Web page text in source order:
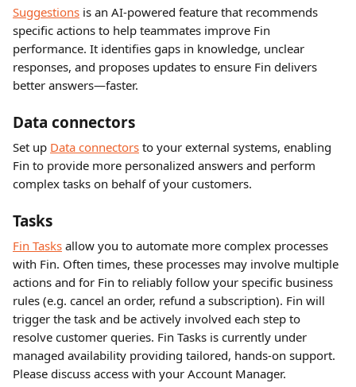
Suggestions is an AI-powered feature that recommends
specific actions to help teammates improve Fin
performance. It identifies gaps in knowledge, unclear
responses, and proposes updates to ensure Fin delivers
better answers—faster.
Data connectors
Set up Data connectors to your external systems, enabling
Fin to provide more personalized answers and perform
complex tasks on behalf of your customers.
Tasks
Fin Tasks allow you to automate more complex processes
with Fin. Often times, these processes may involve multiple
actions and for Fin to reliably follow your specific business
rules (e.g. cancel an order, refund a subscription). Fin will
trigger the task and be actively involved each step to
resolve customer queries. Fin Tasks is currently under
managed availability providing tailored, hands-on support.
Please discuss access with your Account Manager.